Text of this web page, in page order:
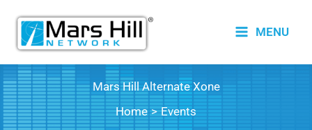
content
MENU
Mars Hill Alternate Xone
Home
Events